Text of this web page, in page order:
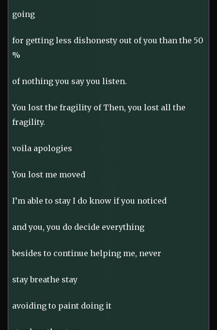
going
for getting less dishonesty out of you than the 50
%
of nothing you say you listen.
You lost the fragility of Then, you lost all the
fragility.
voila apologies
You lost me moved
I’m able to stay I do know if you noticed
and you, you do decide everything
besides to continue helping me, never
stay breathe stay
avoiding to paint doing it